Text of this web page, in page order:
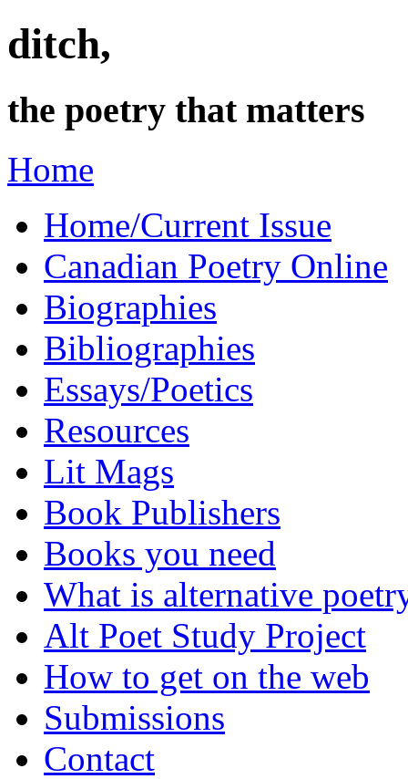
ditch,
the poetry that matters
Home
Home/Current Issue
Canadian Poetry Online
Biographies
Bibliographies
Essays/Poetics
Resources
Lit Mags
Book Publishers
Books you need
What is alternative
Alt Poet Study Project
How to get on the web
Submissions
Contact